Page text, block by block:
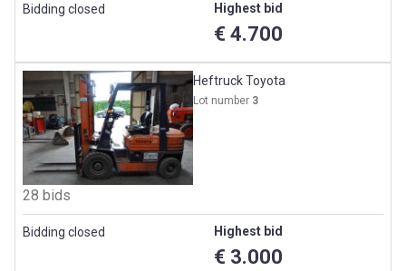
Bidding closed Highest bid
€ 4.700
Heftruck Toyota
Lot number 3
28 bids
Bidding closed Highest bid
€ 3.000